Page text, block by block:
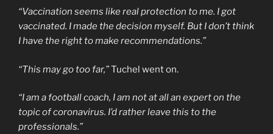
“Vaccination seems like real protection to me. I got
vaccinated. I made the decision myself. But I don’t think
I have the right to make recommendations.”
“This may go too far,”Tuchel went on.
“I am a football coach, I am not at all an expert on the
topic of coronavirus. I’d rather leave this to the
professionals.”